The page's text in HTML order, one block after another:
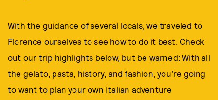
With the guidance of several locals, we traveled to
Florence ourselves to see how to do it best. Check
out our trip highlights below, but be warned: With all
the gelato, pasta, history, and fashion, you’re going
to want to plan your own Italian adventure